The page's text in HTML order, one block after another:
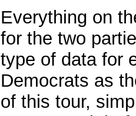
Everything on
for the two
type of data for
Democrats as
of this tour,